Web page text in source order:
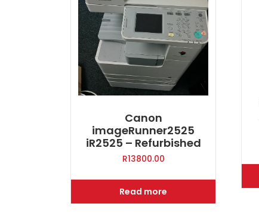
Canon
imageRunner2525
iR2525 – Refurbished
R13800.00
Read more